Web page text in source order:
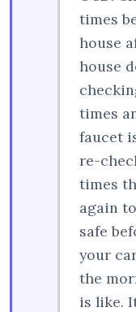
times
house
house
times
faucet
re-
times
again
safe
your
the
is like.